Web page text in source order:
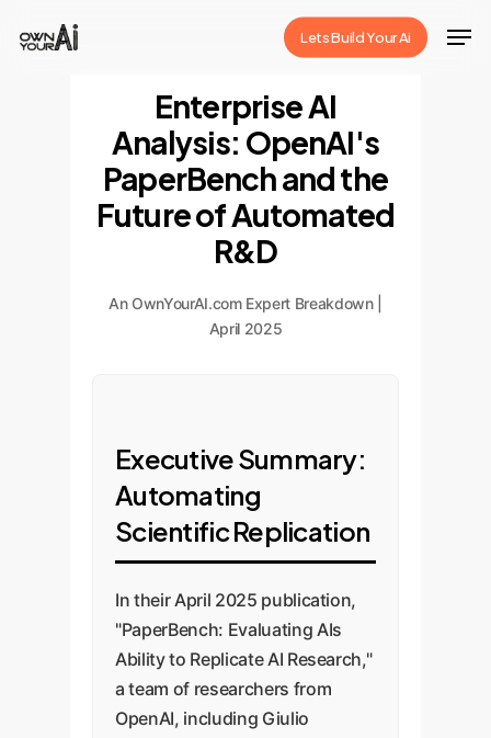
Lets Build Your Ai
Enterprise AI
Analysis: OpenAI's
PaperBench and the
Future of Automated
R&D
An OwnYourAI.com Expert Breakdown |
April 2025
Executive Summary:
Automating
Scientific Replication
In their April 2025 publication,
"PaperBench: Evaluating AIs
Ability to Replicate AI Research,"
a team of researchers from
OpenAI, including Giulio